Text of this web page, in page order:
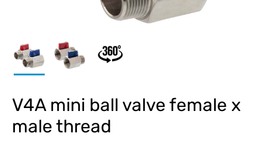
V4A mini ball valve female x
male thread